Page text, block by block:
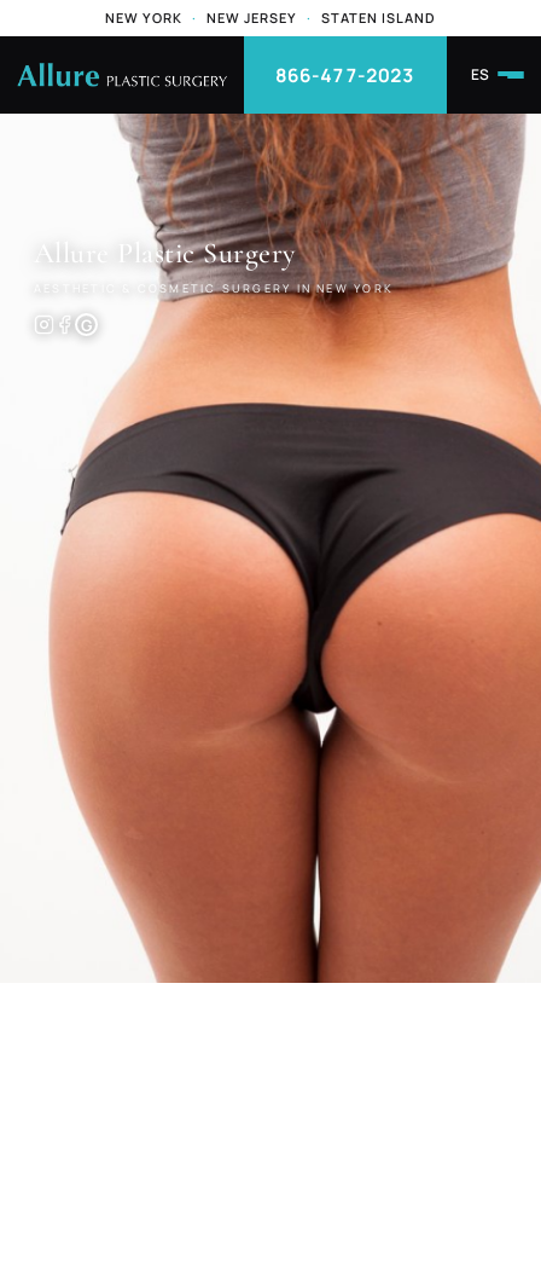
NEW YORK · NEW JERSEY · STATEN ISLAND
866-477-2023 ES
Allure Plastic Surgery
AESTHETIC & COSMETIC SURGERY IN NEW YORK
G